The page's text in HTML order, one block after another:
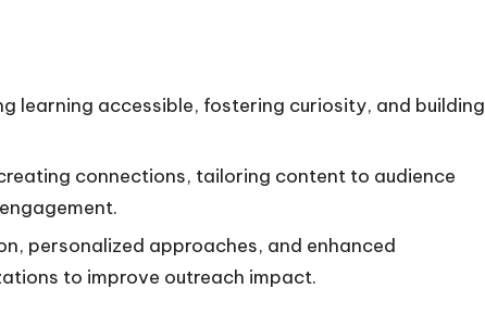
learning accessible, fostering curiosity, and building
connections, tailoring content to audience
personalized approaches, and enhanced
to improve outreach impact.